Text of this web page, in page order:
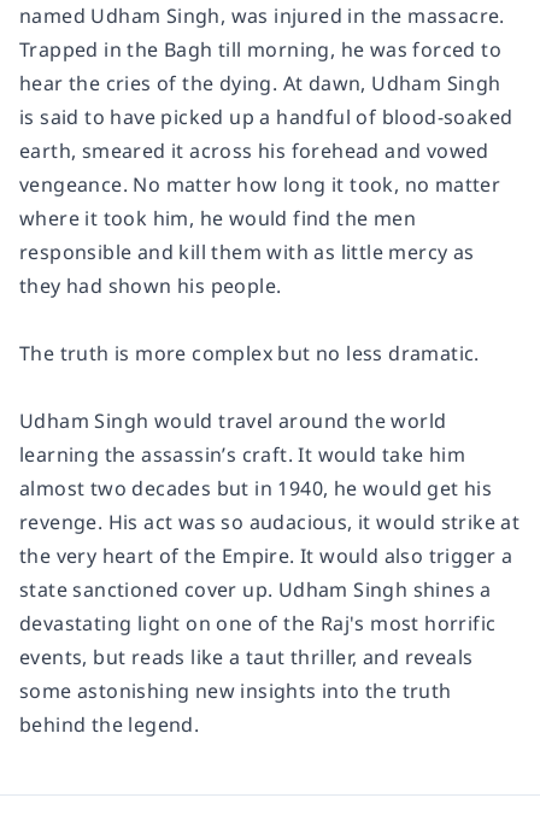
named Udham Singh, was injured in the massacre.
Trapped in the Bagh till morning, he was forced to
hear the cries of the dying. At dawn, Udham Singh
is said to have picked up a handful of blood-soaked
earth, smeared it across his forehead and vowed
vengeance. No matter how long it took, no matter
where it took him, he would find the men
responsible and kill them with as little mercy as
they had shown his people.
The truth is more complex but no less dramatic.
Udham Singh would travel around the world
learning the assassin’s craft. It would take him
almost two decades but in 1940, he would get his
revenge. His act was so audacious, it would strike at
the very heart of the Empire. It would also trigger a
state sanctioned cover up. Udham Singh shines a
devastating light on one of the Raj's most horrific
events, but reads like a taut thriller, and reveals
some astonishing new insights into the truth
behind the legend.